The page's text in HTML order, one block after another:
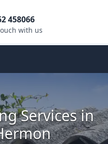
458066
with us
Services in